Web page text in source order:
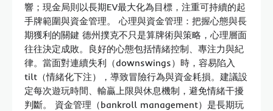
響；現金局則以長期EV最大化為目標，注重可持續的起
手牌範圍與資金管理。 心理與資金管理：把握心態與長
期獲利的關鍵 德州撲克不只是算牌術與策略，心理層面
往往決定成敗。良好的心態包括情緒控制、專注力與紀
律。當面對連續失利（downswings）時，容易陷入
tilt（情緒化下注），導致冒險行為與資金耗損。建議設
定每次遊玩時間、輸贏上限與休息機制，避免情緒干擾
判斷。 資金管理（bankroll management）是長期玩